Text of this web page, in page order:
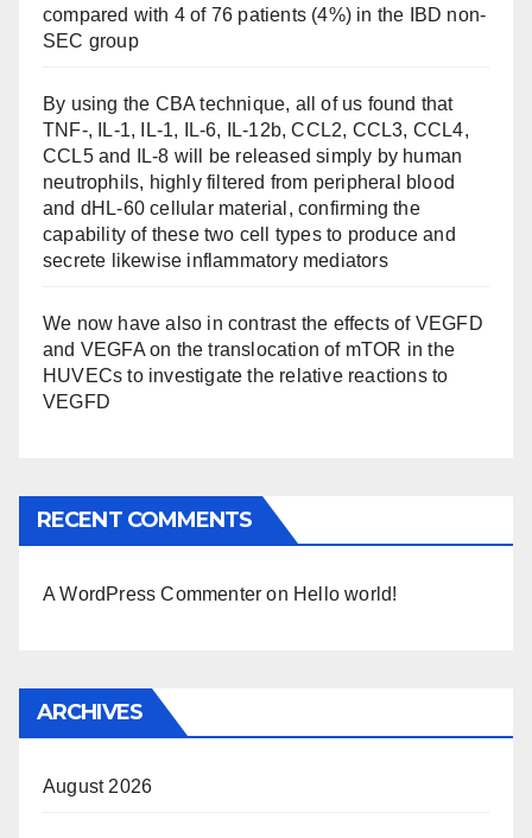
compared with 4 of 76 patients (4%) in the IBD non-
SEC group
By using the CBA technique, all of us found that
TNF-, IL-1, IL-1, IL-6, IL-12b, CCL2, CCL3, CCL4,
CCL5 and IL-8 will be released simply by human
neutrophils, highly filtered from peripheral blood
and dHL-60 cellular material, confirming the
capability of these two cell types to produce and
secrete likewise inflammatory mediators
We now have also in contrast the effects of VEGFD
and VEGFA on the translocation of mTOR in the
HUVECs to investigate the relative reactions to
VEGFD
RECENT COMMENTS
A WordPress Commenter on Hello world!
ARCHIVES
August 2026